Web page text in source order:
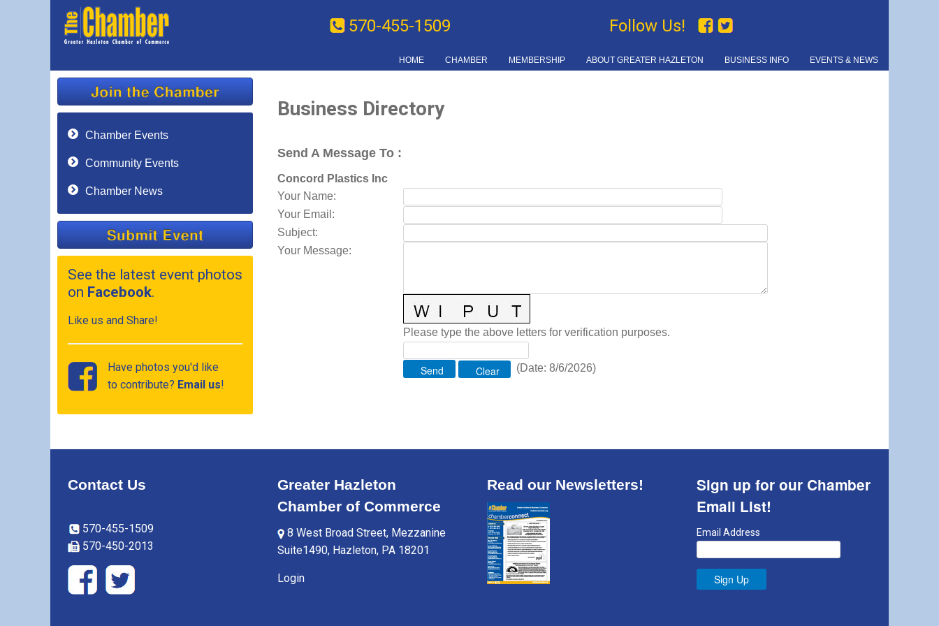
570-455-1509 Follow Us!
HOME CHAMBER MEMBERSHIP ABOUT GREATER HAZLETON BUSINESS INFO EVENTS & NEWS
Business Directory
Send A Message To :
Concord Plastics Inc
Your Name:
Your Email :
Subject:
Your Message:
Please type the above letters for verification purposes.
(Date: 8/6/2026)
Chamber Events
Community Events
Chamber News
See the latest event photos
on Facebook.
Like us and Share!
Have photos you'd like
to contribute? Email us!
Contact Us
570-455-1509
570-450-2013
Greater Hazleton
Chamber of Commerce
8 West Broad Street, Mezzanine
Suite1490, Hazleton, PA 18201
Login
Read our Newsletters!
Sign up for our Chamber
Email List!
Email Address
Sign Up